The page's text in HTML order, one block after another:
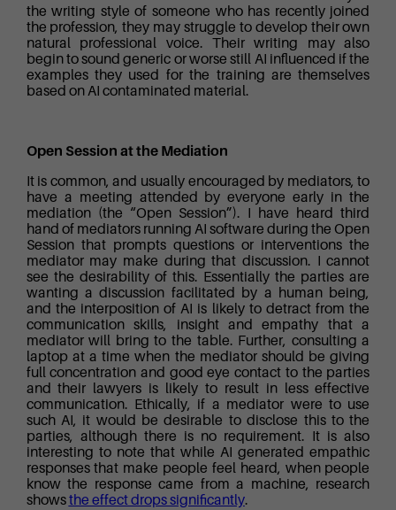
the writing style of someone who has recently joined
the profession, they may struggle to develop their own
natural professional voice. Their writing may also
begin to sound generic or worse still AI influenced if the
examples they used for the training are themselves
based on AI contaminated material.
Open Session at the Mediation
It is common, and usually encouraged by mediators, to
have a meeting attended by everyone early in the
mediation (the “Open Session”). I have heard third
hand of mediators running AI software during the Open
Session that prompts questions or interventions the
mediator may make during that discussion. I cannot
see the desirability of this. Essentially the parties are
wanting a discussion facilitated by a human being,
and the interposition of AI is likely to detract from the
communication skills, insight and empathy that a
mediator will bring to the table. Further, consulting a
laptop at a time when the mediator should be giving
full concentration and good eye contact to the parties
and their lawyers is likely to result in less effective
communication. Ethically, if a mediator were to use
such AI, it would be desirable to disclose this to the
parties, although there is no requirement. It is also
interesting to note that while AI generated empathic
responses that make people feel heard, when people
know the response came from a machine, research
showsthe effect drops significantly.